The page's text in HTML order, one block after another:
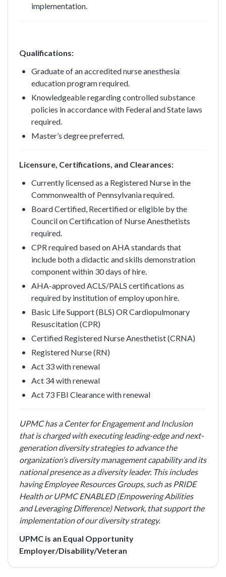
implementation.
Qualifications:
Graduate of an accredited nurse anesthesia
education program required.
Knowledgeable regarding controlled substance
policies in accordance with Federal and State laws
required.
Master’s degree preferred.
Licensure, Certifications, and Clearances:
Currently licensed as a Registered Nurse in the
Commonwealth of Pennsylvania required.
Board Certified, Recertified or eligible by the
Council on Certification of Nurse Anesthetists
required.
CPR required based on AHA standards that
include both a didactic and skills demonstration
component within 30 days of hire.
AHA-approved ACLS/PALS certifications as
required by institution of employ upon hire.
Basic Life Support (BLS) OR Cardiopulmonary
Resuscitation (CPR)
Certified Registered Nurse Anesthetist (CRNA)
Registered Nurse (RN)
Act 33 with renewal
Act 34 with renewal
Act 73 FBI Clearance with renewal
UPMC has a Center for Engagement and Inclusion
that is charged with executing leading-edge and next-
generation diversity strategies to advance the
organization’s diversity management capability and its
national presence as a diversity leader. This includes
having Employee Resources Groups, such as PRIDE
Health or UPMC ENABLED (Empowering Abilities
and Leveraging Difference) Network, that support the
implementation of our diversity strategy.
UPMC is an Equal Opportunity
Employer/Disability/Veteran